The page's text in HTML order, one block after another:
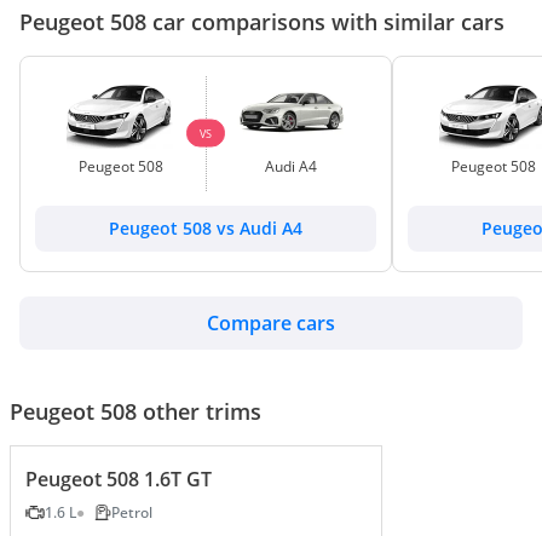
Peugeot 508 car comparisons with similar cars
Peugeot 508
VS
Audi A4
Peugeot 508 vs Audi A4
Peugeot 508
Compare cars
Peugeot 508 other trims
Peugeot 508 1.6T GT
1.6 L Petrol